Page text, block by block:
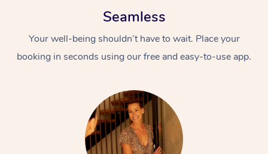
Seamless
Your well-being shouldn’t have to wait. Place your
booking in seconds using our free and easy-to-use app.